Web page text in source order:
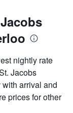
nightly rate
Jacobs
arrival and
prices for other